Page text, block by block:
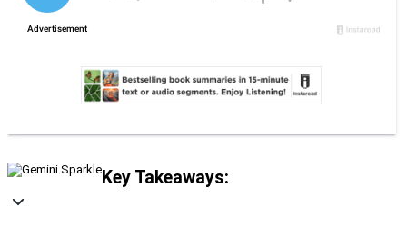
Key Takeaways: